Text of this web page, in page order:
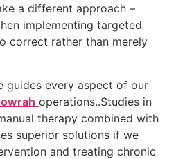
a different approach –
implementing targeted
correct rather than merely
guides every aspect of our
operations..Studies in
therapy combined with
superior solutions if we
and treating chronic